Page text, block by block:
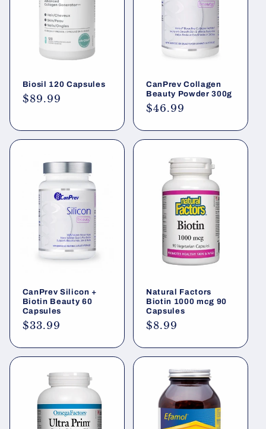
Biosil 120 Capsules
Regular
$89.99
CanPrev Collagen
Beauty Powder 300g
Regular
$46.99
CanPrev Silicon +
Biotin Beauty 60
Capsules
Regular
$33.99
Natural Factors
Biotin 1000 mcg 90
Capsules
Regular
$8.99